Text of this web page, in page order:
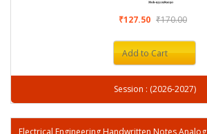
₹127.50 ₹170.00
Add to Cart
Session : (2026-2027)
Electrical Engineering Handwritten Notes